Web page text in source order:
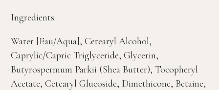
Ingredients:
Water [Eau/Aqua], Cetearyl Alcohol,
Caprylic/Capric Triglyceride, Glycerin,
Butyrospermum Parkii (Shea Butter), Tocopheryl
Acetate, Cetearyl Glucoside, Dimethicone, Betaine,